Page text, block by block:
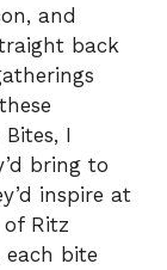
and
back
I
bring to
inspire at
Ritz
each bite